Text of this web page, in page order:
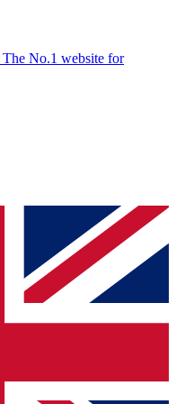
The No.1 website for